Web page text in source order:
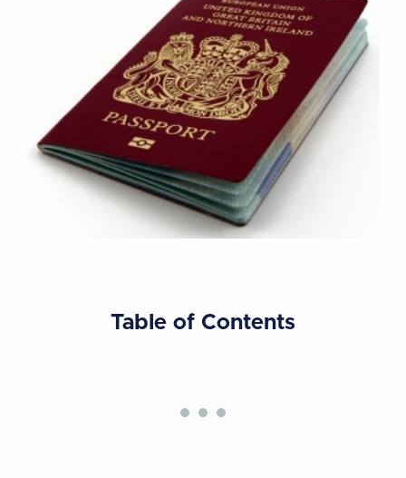
Table of Contents